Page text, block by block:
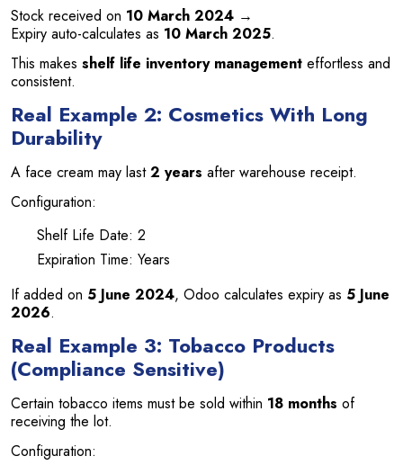
Stock received on 10 March 2024 →
Expiry auto-calculates as 10 March 2025.
This makes shelf life inventory management effortless and
consistent.
Real Example 2: Cosmetics With Long
Durability
A face cream may last2 years after warehouse receipt.
Configuration:
Shelf Life Date: 2
Expiration Time: Years
If added on 5 June 2024, Odoo calculates expiry as 5 June
2026.
Real Example 3: Tobacco Products
(Compliance Sensitive)
Certain tobacco items must be sold within 18 months of
receiving the lot.
Configuration: